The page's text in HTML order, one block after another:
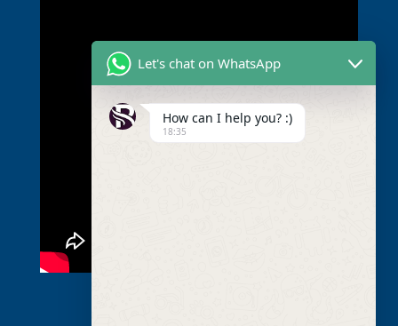
Let's chat on WhatsApp
How can I help you? :)
18:35